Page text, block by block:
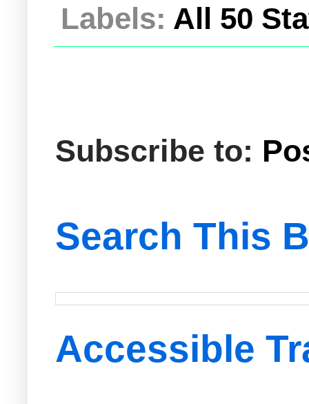
Labels: All 50
Subscribe to:
Search This
Accessible